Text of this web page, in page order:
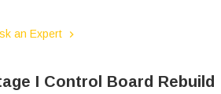
an Expert
I Control Board Rebuild